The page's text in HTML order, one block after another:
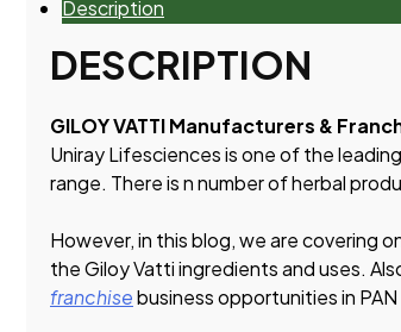
Description
DESCRIPTION
GILOY VATTI Manufacturers &
Uniray Lifesciences is one of the
range. There is n number of herbal
However, in this blog, we are covering
the Giloy Vatti ingredients and uses.
franchisebusiness opportunities in